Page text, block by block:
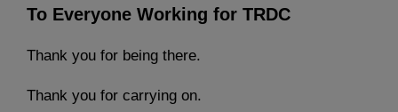
To Everyone Working for TRDC
Thank you for being there.
Thank you for carrying on.